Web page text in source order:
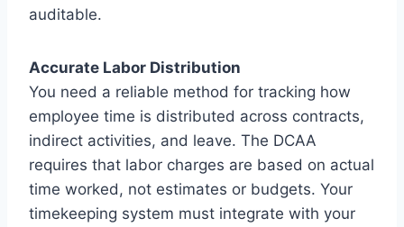
auditable.
Accurate Labor Distribution
You need a reliable method for tracking how
employee time is distributed across contracts,
indirect activities, and leave. The DCAA
requires that labor charges are based on actual
time worked, not estimates or budgets. Your
timekeeping system must integrate with your